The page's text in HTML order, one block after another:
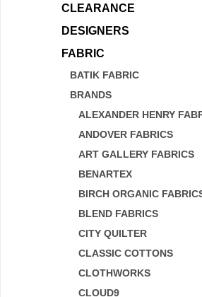
CLEARANCE
DESIGNERS
FABRIC
BATIK FABRIC
BRANDS
ALEXANDER HENRY
ANDOVER FABRICS
ART GALLERY FABRICS
BENARTEX
BIRCH ORGANIC
BLEND FABRICS
CITY QUILTER
CLASSIC COTTONS
CLOTHWORKS
CLOUD9